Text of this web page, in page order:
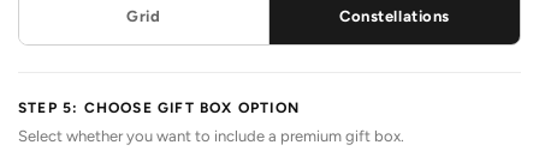
Grid Constellations
STEP 5: CHOOSE GIFT BOX OPTION
Select whether you want to include a premium gift box.